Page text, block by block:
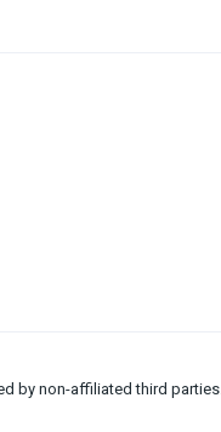
by non-affiliated third parties.